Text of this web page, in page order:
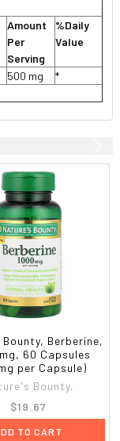
Amount
Per
Serving
%Daily
Value
500 mg
*
Berberine,
60 Capsules
per Capsule)
Bounty,
$19.67
TO CART